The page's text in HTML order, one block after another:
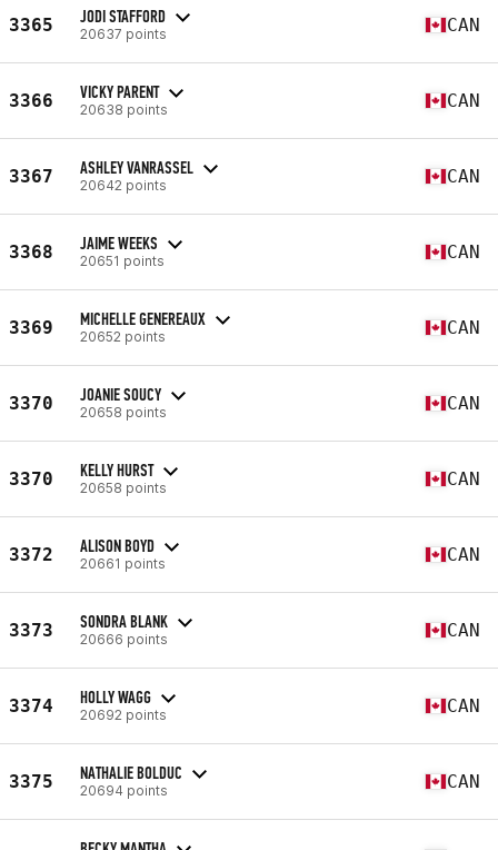
3365 JODI STAFFORD
20637 points CAN
3366 VICKY PARENT
20638 points CAN
3367 ASHLEY VANRASSEL
20642 points CAN
3368 JAIME WEEKS
20651 points CAN
3369 MICHELLE GENEREAUX
20652 points CAN
3370 JOANIE SOUCY
20658 points CAN
3370 KELLY HURST
20658 points CAN
3372 ALISON BOYD
20661 points CAN
3373 SONDRA BLANK
20666 points CAN
3374 HOLLY WAGG
20692 points CAN
3375 NATHALIE BOLDUC
20694 points CAN